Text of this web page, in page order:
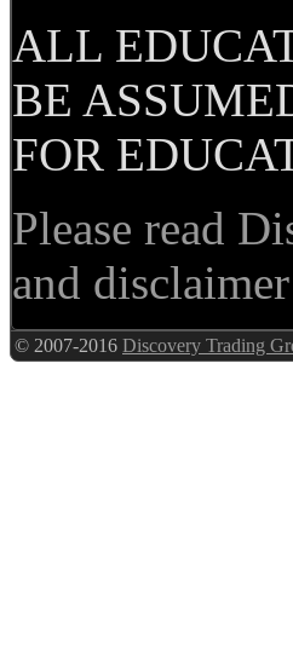
ALL
BE
FOR
Please read
and
© 2007-2016 Discovery Trading